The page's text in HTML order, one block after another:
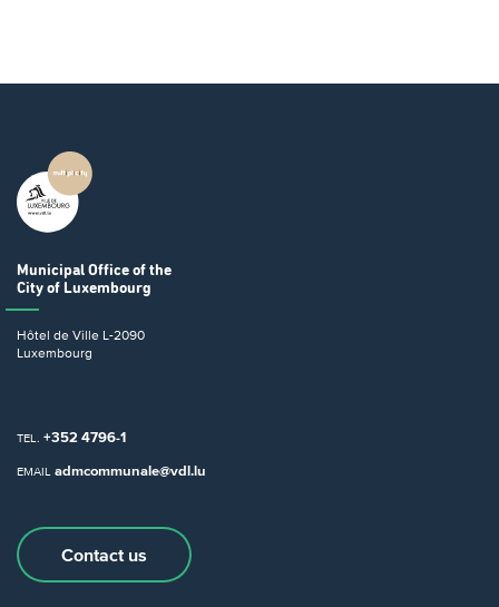
Municipal Office of the
City of Luxembourg
Hôtel de Ville L-2090
Luxembourg
TEL. +352 4796-1
EMAIL admcommunale@vdl.lu
Contact us